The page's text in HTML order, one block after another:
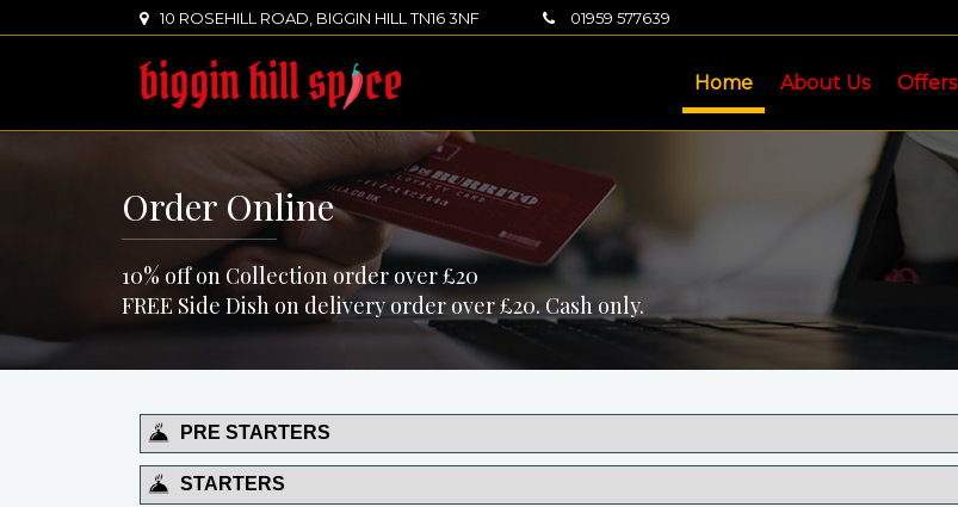
10 ROSEHILL ROAD, BIGGIN HILL TN16 3NF 01959 577639
Home About Us Offers
Order Online
10% off on Collection order over £20
FREE Side Dish on delivery order over £20. Cash only.
PRE STARTERS
STARTERS